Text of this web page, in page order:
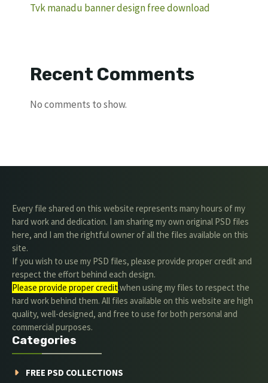
Tvk manadu banner design free download
Recent Comments
No comments to show.
Every file shared on this website represents many hours of my
hard work and dedication. I am sharing my own original PSD files
here, and I am the rightful owner of all the files available on this
site.
If you wish to use my PSD files, please provide proper credit and
respect the effort behind each design.
Please provide proper credit.when using my files to respect the
hard work behind them. All files available on this website are high
quality, well-designed, and free to use for both personal and
commercial purposes.
Categories
FREE PSD COLLECTIONS